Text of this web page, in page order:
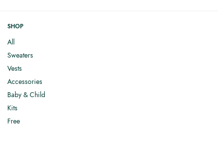
SHOP
All
Sweaters
Vests
Accessories
Baby & Child
Kits
Free